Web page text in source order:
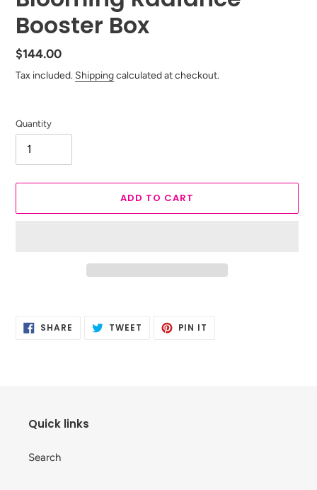
Booster Box
Regular
price
$144.00
Tax included. Shippingcalculated at checkout.
Quantity
ADD TO CART
SHARE SHARE TWEET TWEET PIN IT
Quick links
Search